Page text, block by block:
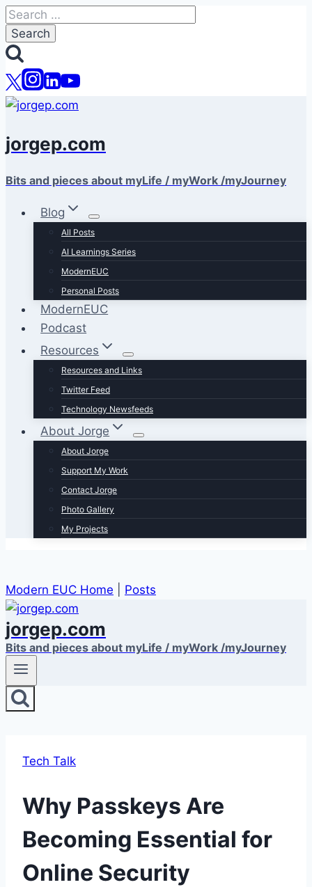
Skip
to
content
Search
for:
jorgep.com
Bits and pieces about myLife / myWork /myJourney
Blog
All Posts
AI Learnings Series
ModernEUC
Personal Posts
ModernEUC
Podcast
Resources
Resources and Links
Twitter Feed
Technology Newsfeeds
About Jorge
About Jorge
Support My Work
Contact Jorge
Photo Gallery
My Projects
Modern EUC Home Posts
jorgep.com
Bits and pieces about myLife / myWork /myJourney
Tech Talk
Why Passkeys Are
Becoming Essential for
Online Security